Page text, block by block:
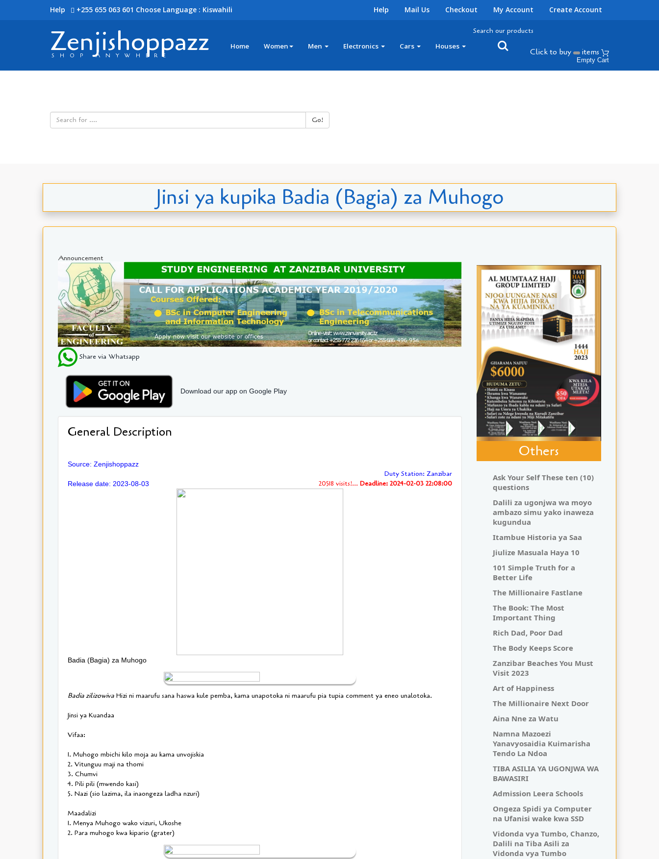
Help +255 655 063 601 Choose Language : Kiswahili Help Mail Us Checkout My Account Create Account
Zenjishoppazz
SHOP ANYWHERE
Home Women Men Electronics Cars Houses
Search our products
Click to buy items
Empty Cart
Go!
Jinsi ya kupika Badia (Bagia) za Muhogo
Announcement
Share via Whatsapp
Download our app on Google Play
General Description
Source: Zenjishoppazz
Release date: 2023-08-03
Duty Station: Zanzibar
20518 visits!... Deadline: 2024-02-03 22:08:00
Badia (Bagia) za Muhogo
Badia zilizowiva Hizi ni maarufu sana haswa kule pemba, kama unapotoka ni maarufu pia tupia comment ya eneo unalotoka.
Jinsi ya Kuandaa
Vifaa:
1. Muhogo mbichi kilo moja au kama unvojiskia
2. Vitunguu maji na thomi
3. Chumvi
4. Pili pili (mwendo kasi)
5. Nazi (sio lazima, ila inaongeza ladha nzuri)
Maadalizi
1. Menya Muhogo wako vizuri, Ukoshe
2. Para muhogo kwa kipario (grater)
Others
Ask Your Self These ten (10)
questions
Dalili za ugonjwa wa moyo
ambazo simu yako inaweza
kugundua
Itambue Historia ya Saa
Jiulize Masuala Haya 10
101 Simple Truth for a
Better Life
The Millionaire Fastlane
The Book: The Most
Important Thing
Rich Dad, Poor Dad
The Body Keeps Score
Zanzibar Beaches You Must
Visit 2023
Art of Happiness
The Millionaire Next Door
Aina Nne za Watu
Namna Mazoezi
Yanavyosaidia Kuimarisha
Tendo La Ndoa
TIBA ASILIA YA UGONJWA WA
BAWASIRI
Admission Leera Schools
Ongeza Spidi ya Computer
na Ufanisi wake kwa SSD
Vidonda vya Tumbo, Chanzo,
Dalili na Tiba Asili za
Vidonda vya Tumbo